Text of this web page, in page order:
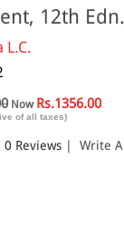
12th Edn.
Now Rs.1356.00
of all taxes)
0 Reviews | Write